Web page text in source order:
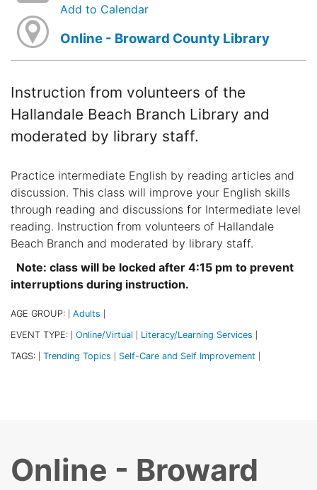
Add to Calendar
Online - Broward County Library
Instruction from volunteers of the
Hallandale Beach Branch Library and
moderated by library staff.
Practice intermediate English by reading articles and
discussion. This class will improve your English skills
through reading and discussions for Intermediate level
reading. Instruction from volunteers of Hallandale
Beach Branch and moderated by library staff.
Note: class will be locked after 4:15 pm to prevent
interruptions during instruction.
AGE GROUP: Adults
EVENT TYPE: Online/Virtual Literacy/Learning Services
TAGS: Trending Topics Self-Care and Self Improvement
Online - Broward